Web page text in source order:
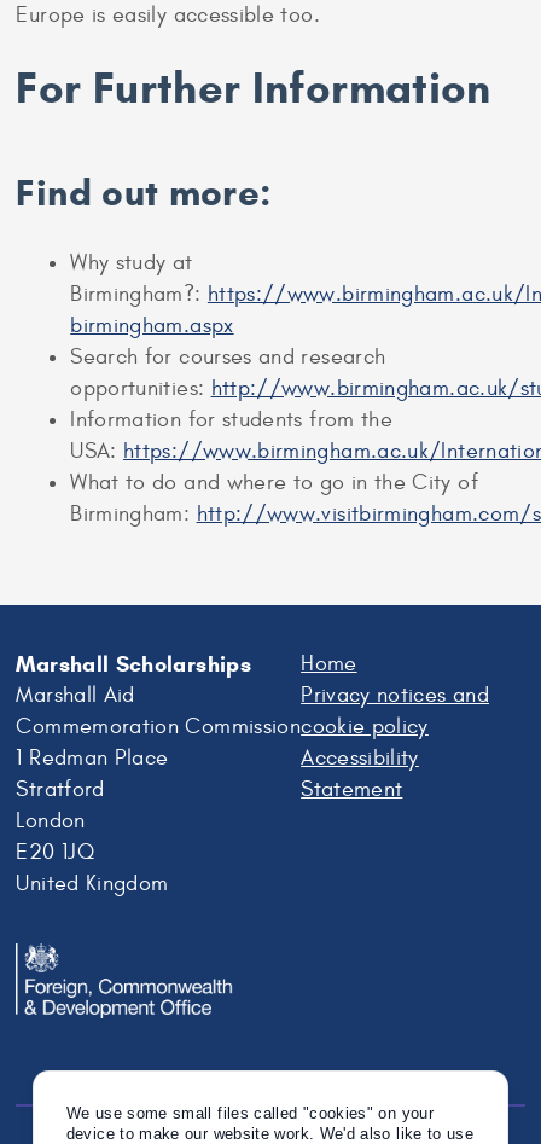
Europe is easily accessible too.
For Further Information
Find out more:
Why study at
Birmingham?: https://www.birmingham.ac.uk/
birmingham.aspx
Search for courses and research
opportunities: http://www.birmingham.ac.uk/
Information for students from the
USA: https://www.birmingham.ac.uk/
What to do and where to go in the City of
Birmingham: http://www.visitbirmingham.com/
Marshall Scholarships
Marshall Aid
Commemoration Commission
1 Redman Place
Stratford
London
E20 1JQ
United Kingdom
Home
Privacy notices and
cookie policy
Accessibility
Statement
We use some small files called "cookies" on your
device to make our website work. We'd also like to use